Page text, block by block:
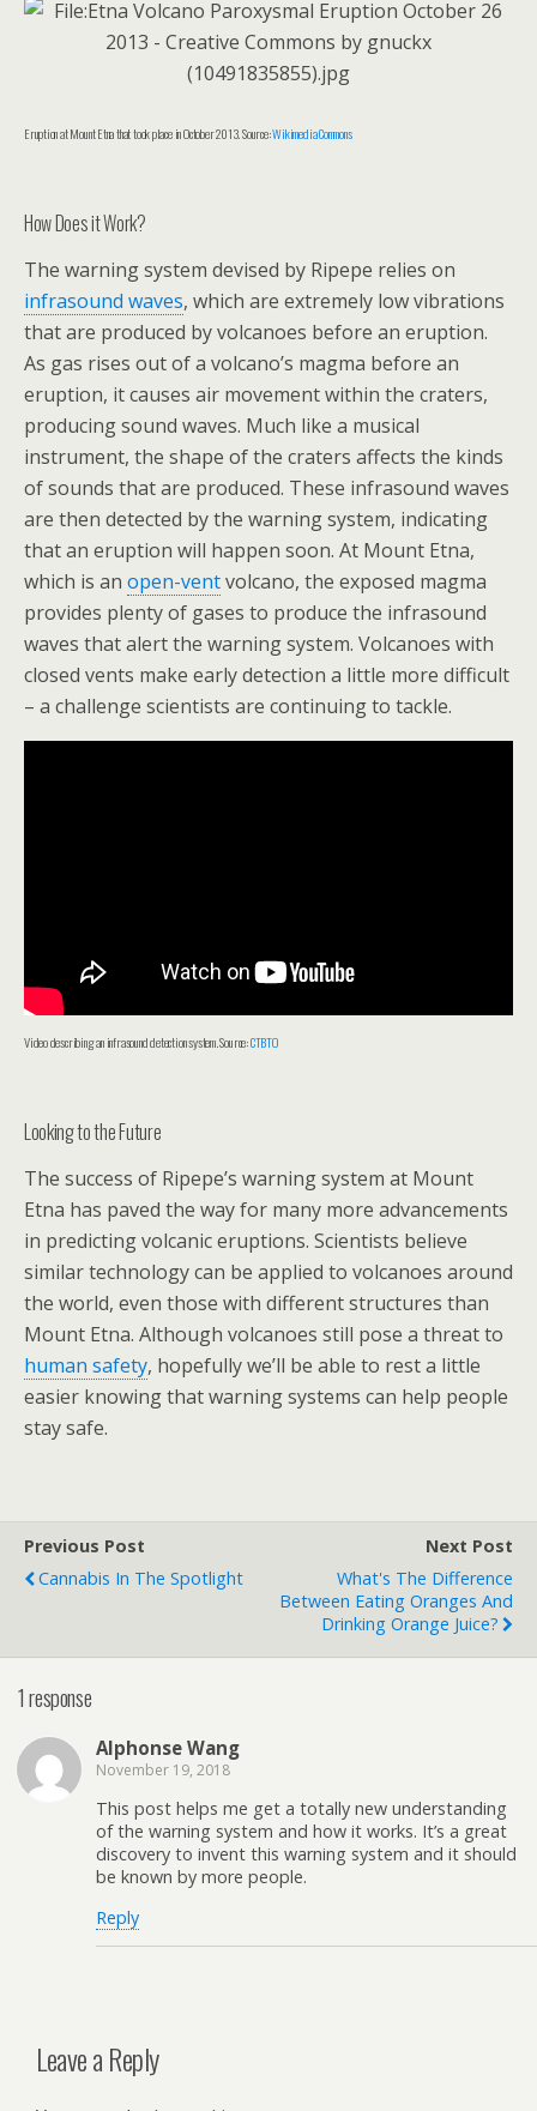
Eruption at Mount Etna that took place in October 2013. Source:Wikimedia Commons
How Does it Work?
The warning system devised by Ripepe relies on
infrasound waves, which are extremely low vibrations
that are produced by volcanoes before an eruption.
As gas rises out of a volcano’s magma before an
eruption, it causes air movement within the craters,
producing sound waves. Much like a musical
instrument, the shape of the craters affects the kinds
of sounds that are produced. These infrasound waves
are then detected by the warning system, indicating
that an eruption will happen soon. At Mount Etna,
which is an open-ventvolcano, the exposed magma
provides plenty of gases to produce the infrasound
waves that alert the warning system. Volcanoes with
closed vents make early detection a little more difficult
– a challenge scientists are continuing to tackle.
Video describing an infrasound detection system. Source:CTBTO
Looking to the Future
The success of Ripepe’s warning system at Mount
Etna has paved the way for many more advancements
in predicting volcanic eruptions. Scientists believe
similar technology can be applied to volcanoes around
the world, even those with different structures than
Mount Etna. Although volcanoes still pose a threat to
human safety, hopefully we’ll be able to rest a little
easier knowing that warning systems can help people
stay safe.
Previous Post
Cannabis In The Spotlight
Next Post
What's The Difference
Between Eating Oranges And
Drinking Orange Juice?
1 response
Alphonse Wang
November 19, 2018
This post helps me get a totally new understanding
of the warning system and how it works. It’s a great
discovery to invent this warning system and it should
be known by more people.
Reply
Leave a Reply